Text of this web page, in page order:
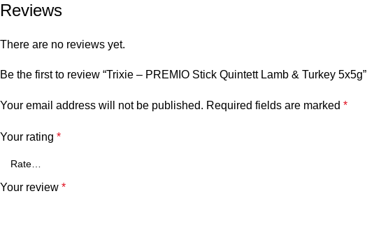
Reviews
There are no reviews yet.
Be the first to review “Trixie – PREMIO Stick Quintett Lamb & Turkey 5x5g”
Your email address will not be published. Required fields are marked *
Your rating *
Your review *